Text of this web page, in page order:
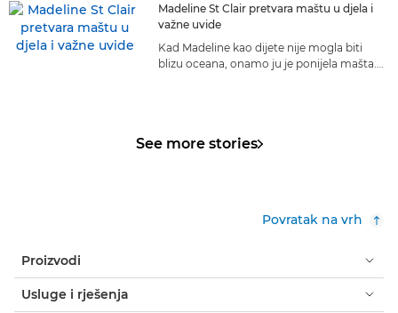
Madeline St Clair pretvara maštu u djela i
važne uvide
Kad Madeline kao dijete nije mogla biti
blizu oceana, onamo ju je ponijela mašta.
See more stories
Povratak na vrh
Proizvodi
Usluge i rješenja